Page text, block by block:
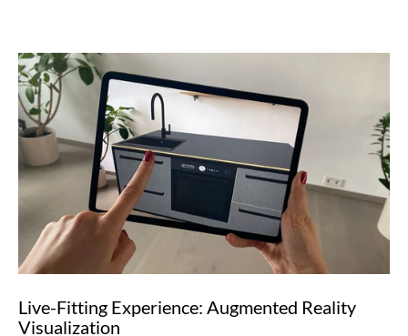
Live-Fitting Experience: Augmented Reality
Visualization